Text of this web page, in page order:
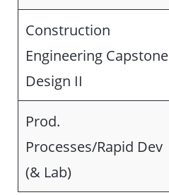
Construction
Engineering Capstone
Design II
Prod.
Processes/Rapid Dev
(& Lab)